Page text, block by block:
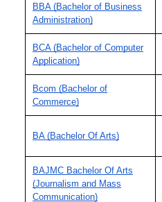
BBA (Bachelor of Business
Administration)
BCA (Bachelor of Computer
Application)
Bcom (Bachelor of
Commerce)
BA (Bachelor Of Arts)
BAJMC Bachelor Of Arts
(Journalism and Mass
Communication)